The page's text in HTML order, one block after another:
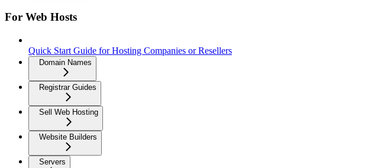
For Web Hosts
Quick Start Guide for Hosting Companies or Resellers
Domain Names
Registrar Guides
Sell Web Hosting
Website Builders
Servers